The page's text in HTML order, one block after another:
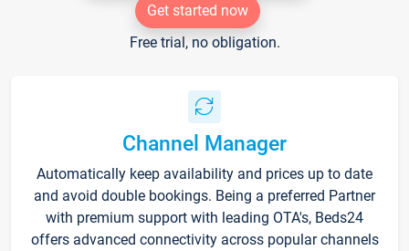
Get started now
Free trial, no obligation.
Channel Manager
Automatically keep availability and prices up to date
and avoid double bookings. Being a preferred Partner
with premium support with leading OTA's, Beds24
offers advanced connectivity across popular channels